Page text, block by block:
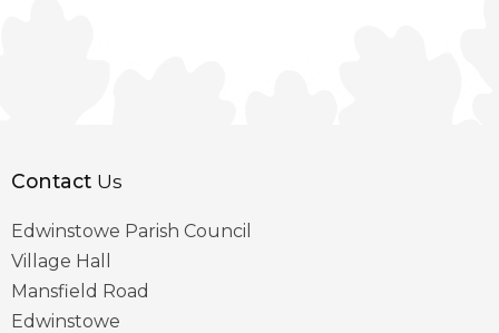
Contact Us
Edwinstowe Parish Council
Village Hall
Mansfield Road
Edwinstowe